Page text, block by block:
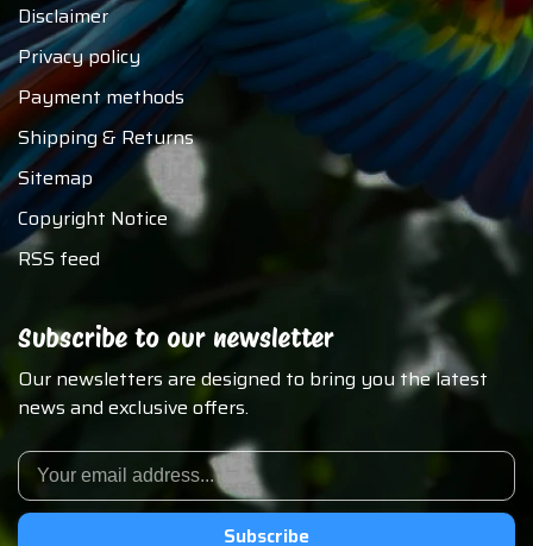
Disclaimer
Privacy policy
Payment methods
Shipping & Returns
Sitemap
Copyright Notice
RSS feed
Subscribe to our newsletter
Our newsletters are designed to bring you the latest
news and exclusive offers.
Subscribe